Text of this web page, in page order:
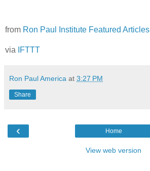
from Ron Paul Institute Featured Articles
via IFTTT
Ron Paul America at 3:27 PM
Share
‹ Home
View web version